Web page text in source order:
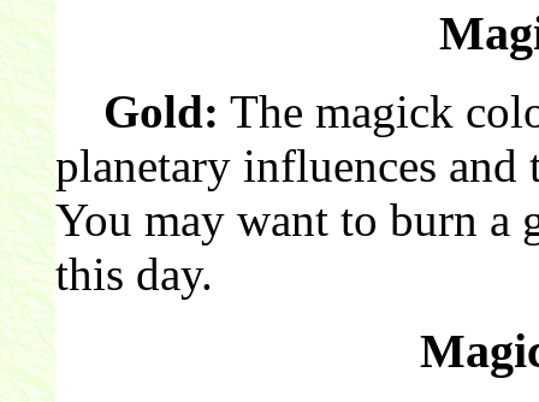
Gold: The magick
planetary influences
You may want to burn a
this day.